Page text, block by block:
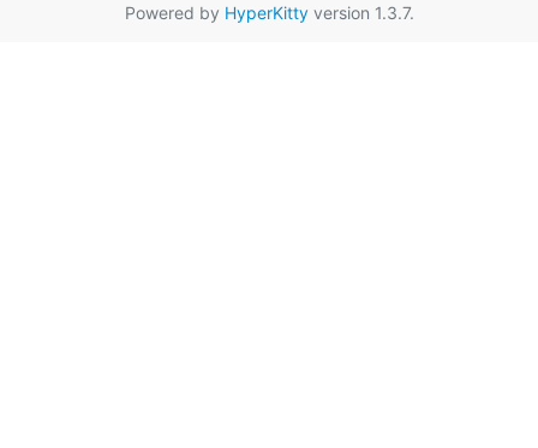
Powered by HyperKittyversion 1.3.7.